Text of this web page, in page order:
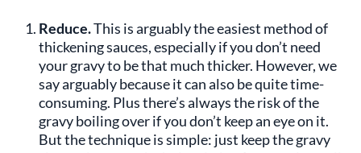
Reduce.This is arguably the easiest method of
thickening sauces, especially if you don’t need
your gravy to be that much thicker. However, we
say arguably because it can also be quite time-
consuming. Plus there’s always the risk of the
gravy boiling over if you don’t keep an eye on it.
But the technique is simple: just keep the gravy